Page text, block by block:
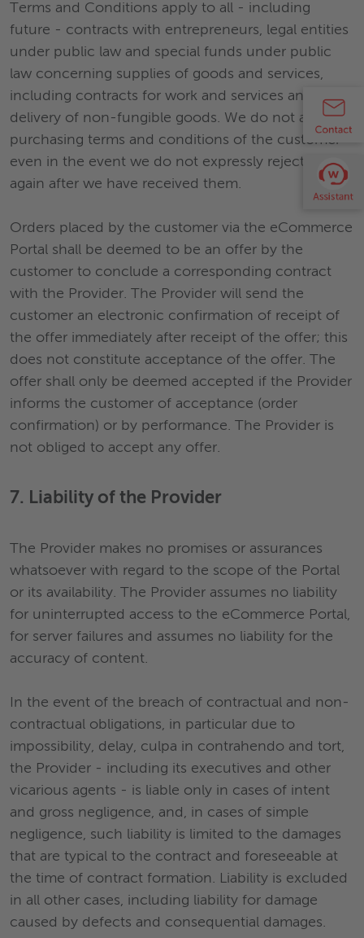
Terms and Conditions apply to all - including
future - contracts with entrepreneurs, legal entities
under public law and special funds under public
law concerning supplies of goods and services,
including contracts for work and services and the
delivery of non-fungible goods. We do not accept
purchasing terms and conditions of the customer
even in the event we do not expressly reject them
again after we have received them.
Orders placed by the customer via the eCommerce
Portal shall be deemed to be an offer by the
customer to conclude a corresponding contract
with the Provider. The Provider will send the
customer an electronic confirmation of receipt of
the offer immediately after receipt of the offer; this
does not constitute acceptance of the offer. The
offer shall only be deemed accepted if the Provider
informs the customer of acceptance (order
confirmation) or by performance. The Provider is
not obliged to accept any offer.
7. Liability of the Provider
The Provider makes no promises or assurances
whatsoever with regard to the scope of the Portal
or its availability. The Provider assumes no liability
for uninterrupted access to the eCommerce Portal,
for server failures and assumes no liability for the
accuracy of content.
In the event of the breach of contractual and non-
contractual obligations, in particular due to
impossibility, delay, culpa in contrahendo and tort,
the Provider - including its executives and other
vicarious agents - is liable only in cases of intent
and gross negligence, and, in cases of simple
negligence, such liability is limited to the damages
that are typical to the contract and foreseeable at
the time of contract formation. Liability is excluded
in all other cases, including liability for damage
caused by defects and consequential damages.